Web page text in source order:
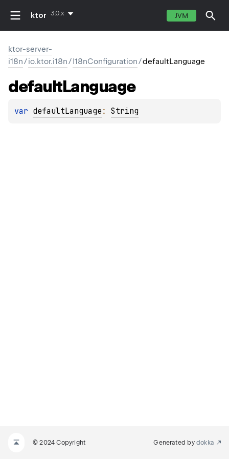
ktor 3.0.x JVM
ktor-server-
i18n/io.ktor.i18n/I18nConfiguration/defaultLanguage
defaultLanguage
var defaultLanguage : String
© 2024 Copyright Generated by dokka